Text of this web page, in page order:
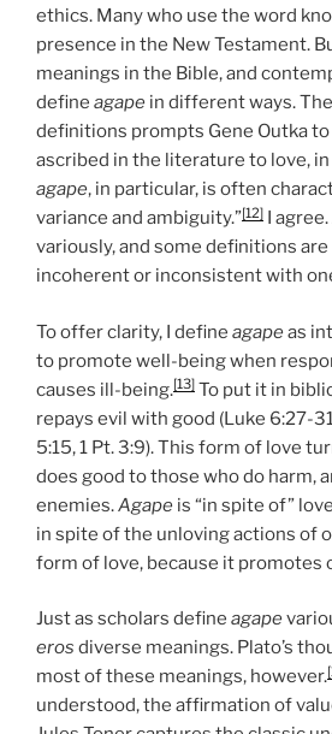
ethics. Many who use the word
presence in the New Testament.
meanings in the Bible, and
define agape in different ways.
definitions prompts Gene Outka to
ascribed in the literature to love,
agape, in particular, is often
variance and ambiguity.”[12] I agree.
variously, and some definitions
incoherent or inconsistent with
To offer clarity, I define agapeas
to promote well-being when
causes ill-being.[13] To put it in
repays evil with good (Luke 6:27-
5:15, 1 Pt. 3:9). This form of love
does good to those who do harm,
enemies.Agape is “in spite of”
in spite of the unloving actions of
form of love, because it promotes
Just as scholars define agape
eros diverse meanings. Plato’s
most of these meanings, however.
understood, the affirmation of